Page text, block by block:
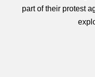
part of their protest